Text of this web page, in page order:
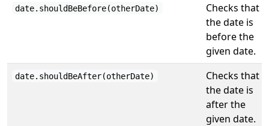
date.shouldBeBefore(otherDate)
Checks that
the date is
before the
given date.
date.shouldBeAfter(otherDate)
Checks that
the date is
after the
given date.